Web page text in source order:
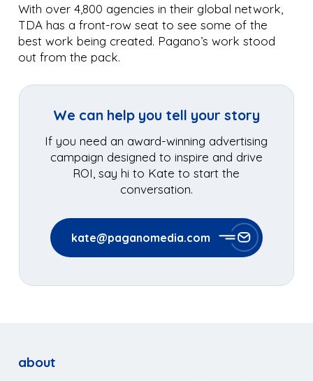
With over 4,800 agencies in their global network,
TDA has a front-row seat to see some of the
best work being created. Pagano’s work stood
out from the pack.
We can help you tell your story
If you need an award-winning advertising
campaign designed to inspire and drive
ROI, say hi to Kate to start the
conversation.
kate@paganomedia.com
about